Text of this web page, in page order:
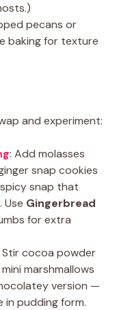
pecans or
baking for texture
and experiment:
: Add molasses
snap cookies
snap that
Use Gingerbread
for extra
Stir cocoa powder
marshmallows
version —
pudding form.